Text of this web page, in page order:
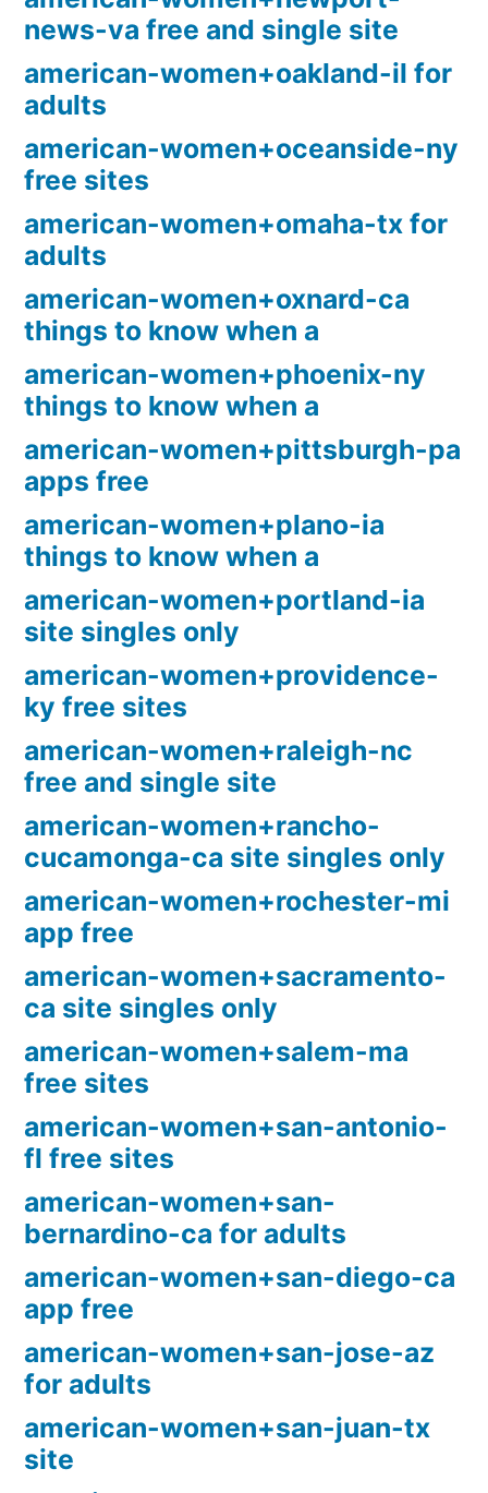
news-va free and single site
american-women+oakland-il for
adults
american-women+oceanside-ny
free sites
american-women+omaha-tx for
adults
american-women+oxnard-ca
things to know when a
american-women+phoenix-ny
things to know when a
american-women+pittsburgh-pa
apps free
american-women+plano-ia
things to know when a
american-women+portland-ia
site singles only
american-women+providence-
ky free sites
american-women+raleigh-nc
free and single site
american-women+rancho-
cucamonga-ca site singles only
american-women+rochester-mi
app free
american-women+sacramento-
ca site singles only
american-women+salem-ma
free sites
american-women+san-antonio-
fl free sites
american-women+san-
bernardino-ca for adults
american-women+san-diego-ca
app free
american-women+san-jose-az
for adults
american-women+san-juan-tx
site